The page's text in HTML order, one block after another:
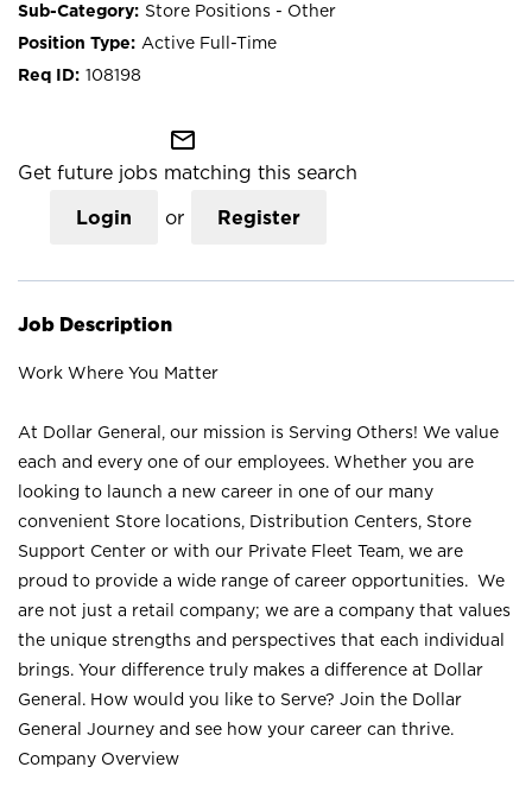
Store Positions - Other
Active Full-Time
108198
mail_outline
Get future jobs matching this search
Login or Register
Job Description
Work Where You Matter
At Dollar General, our mission is Serving Others! We value
each and every one of our employees. Whether you are
looking to launch a new career in one of our many
convenient Store locations, Distribution Centers, Store
Support Center or with our Private Fleet Team, we are
proud to provide a wide range of career opportunities. We
are not just a retail company; we are a company that values
the unique strengths and perspectives that each individual
brings. Your difference truly makes a difference at Dollar
General. How would you like to Serve? Join the Dollar
General Journey and see how your career can thrive.
Company Overview